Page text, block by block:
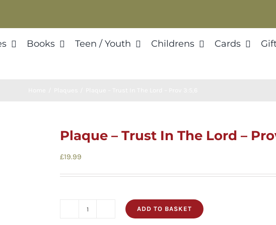
Books Teen / Youth Childrens Cards
Plaque – Trust In The Lord –
£19.99
ADD TO BASKET